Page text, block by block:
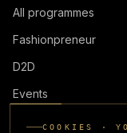
All programmes
Fashionpreneur
D2D
Events
COOKIES ·